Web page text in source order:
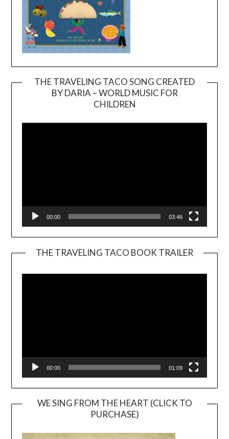
THE TRAVELING TACO SONG CREATED
BY DARIA – WORLD MUSIC FOR
CHILDREN
00:00 03:46
THE TRAVELING TACO BOOK TRAILER
00:00 01:09
WE SING FROM THE HEART (CLICK TO
PURCHASE)